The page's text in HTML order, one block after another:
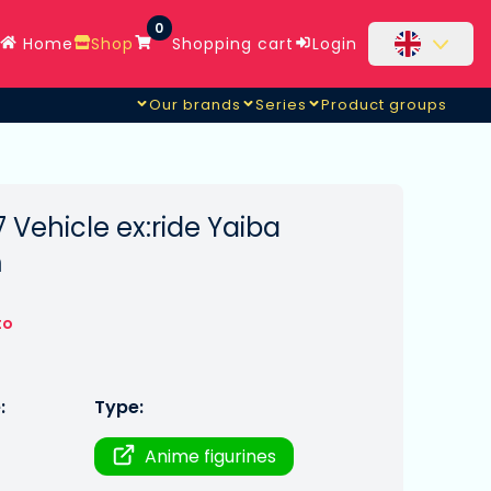
Home Shop
0
Shopping cart Login
Our brands Series Product groups
Vehicle ex:ride Yaiba
Type:
Anime figurines